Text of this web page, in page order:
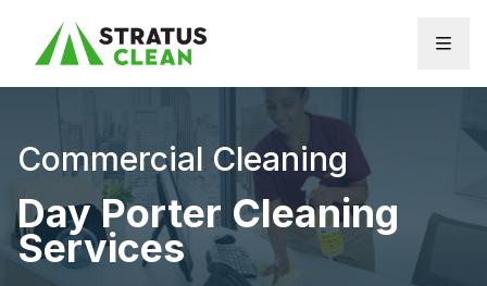
Commercial Cleaning
Day Porter Cleaning
Services